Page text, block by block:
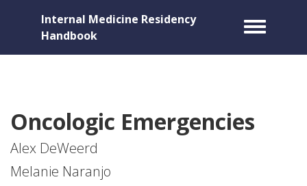
Internal Medicine Residency
Handbook
Toggle
Oncologic Emergencies
Alex DeWeerd
Melanie Naranjo